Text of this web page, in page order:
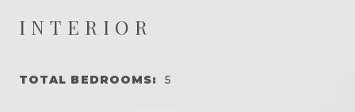
INTERIOR
TOTAL BEDROOMS: 5